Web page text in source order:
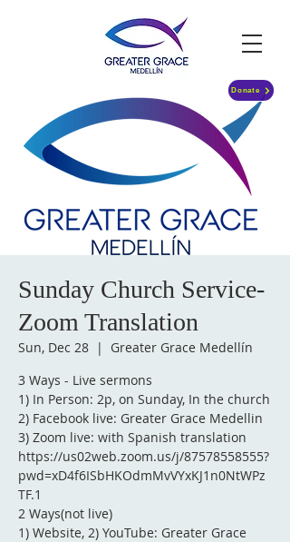
Donate
Sunday Church Service-
Zoom Translation
Sun, Dec 28
  |
Greater Grace Medellín
3 Ways - Live sermons
1) In Person: 2p, on Sunday, In the church
2) Facebook live: Greater Grace Medellin
3) Zoom live: with Spanish translation
https://us02web.zoom.us/j/87578558555?
pwd=xD4f6ISbHKOdmMvVYxKJ1n0NtWPz
TF.1
2 Ways(not live)
1) Website, 2) YouTube: Greater Grace